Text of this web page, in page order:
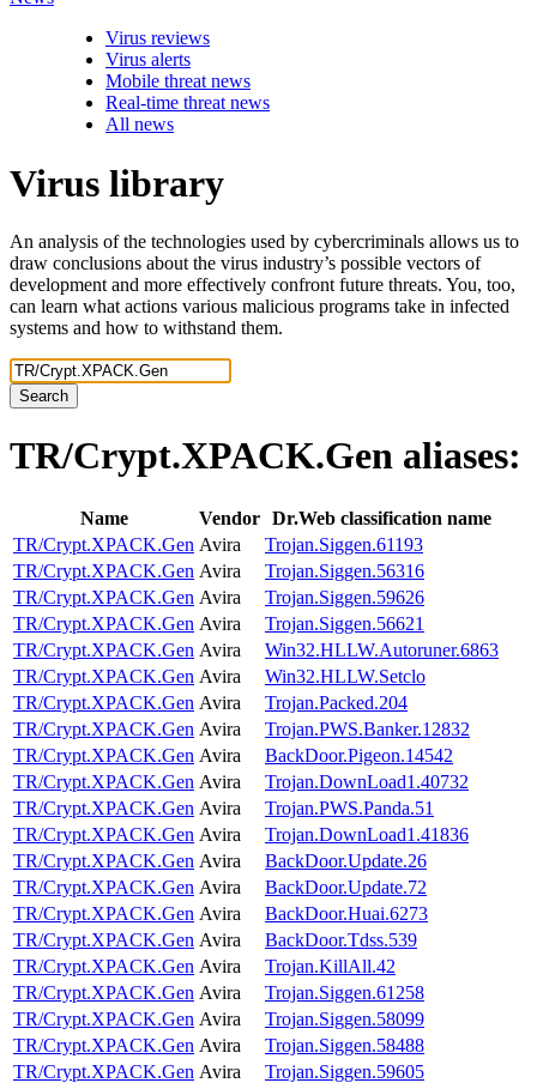
Virus reviews
Virus alerts
Mobile threat news
Real-time threat news
All news
Virus library
An analysis of the technologies used by cybercriminals allows us to
draw conclusions about the virus industry’s possible vectors of
development and more effectively confront future threats. You, too,
can learn what actions various malicious programs take in infected
systems and how to withstand them.
Search
TR/Crypt.XPACK.Gen aliases:
Name Vendor Dr.Web classification name
TR/Crypt.XPACK.Gen Avira
Trojan.Siggen.61193
TR/Crypt.XPACK.Gen Avira
Trojan.Siggen.56316
TR/Crypt.XPACK.Gen Avira
Trojan.Siggen.59626
TR/Crypt.XPACK.Gen Avira
Trojan.Siggen.56621
TR/Crypt.XPACK.Gen Avira
Win32.HLLW.Autoruner.6863
TR/Crypt.XPACK.Gen Avira
Win32.HLLW.Setclo
TR/Crypt.XPACK.Gen Avira
Trojan.Packed.204
TR/Crypt.XPACK.Gen Avira
Trojan.PWS.Banker.12832
TR/Crypt.XPACK.Gen Avira
BackDoor.Pigeon.14542
TR/Crypt.XPACK.Gen Avira
Trojan.DownLoad1.40732
TR/Crypt.XPACK.Gen Avira
Trojan.PWS.Panda.51
TR/Crypt.XPACK.Gen Avira
Trojan.DownLoad1.41836
TR/Crypt.XPACK.Gen Avira
BackDoor.Update.26
TR/Crypt.XPACK.Gen Avira
BackDoor.Update.72
TR/Crypt.XPACK.Gen Avira
BackDoor.Huai.6273
TR/Crypt.XPACK.Gen Avira
BackDoor.Tdss.539
TR/Crypt.XPACK.Gen Avira
Trojan.KillAll.42
TR/Crypt.XPACK.Gen Avira
Trojan.Siggen.61258
TR/Crypt.XPACK.Gen Avira
Trojan.Siggen.58099
TR/Crypt.XPACK.Gen Avira
Trojan.Siggen.58488
TR/Crypt.XPACK.Gen Avira
Trojan.Siggen.59605